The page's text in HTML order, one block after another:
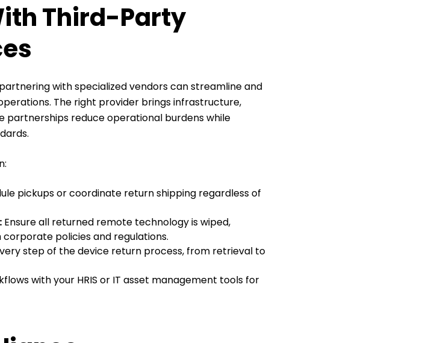
Third-Party
with specialized vendors can streamline and
The right provider brings infrastructure,
partnerships reduce operational burdens while
pickups or coordinate return shipping regardless of
Ensure all returned remote technology is wiped,
policies and regulations.
step of the device return process, from retrieval to
with your HRIS or IT asset management tools for